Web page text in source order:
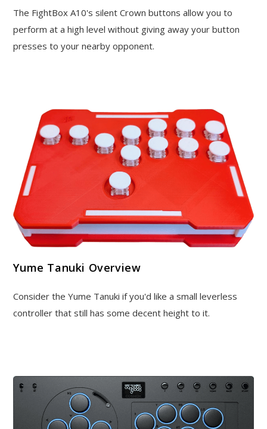
The FightBox A10's silent Crown buttons allow you to
perform at a high level without giving away your button
presses to your nearby opponent.
Yume Tanuki Overview
Consider the Yume Tanuki if you'd like a small leverless
controller that still has some decent height to it.